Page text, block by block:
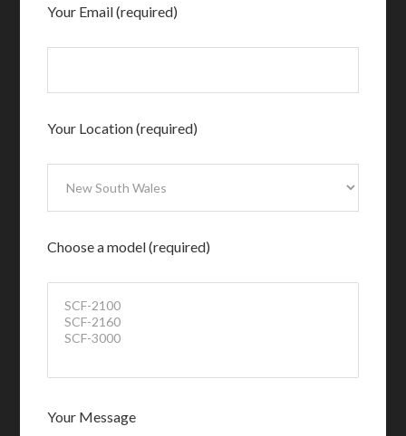
Your Email (required)
Your Location (required)
Choose a model (required)
Your Message